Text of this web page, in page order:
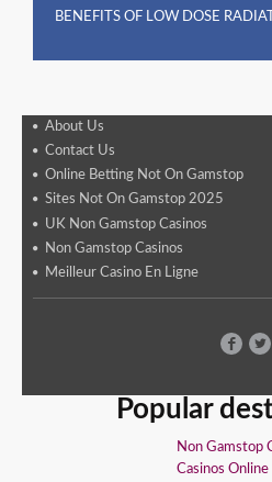
BENEFITS OF LOW DOSE
About Us
Contact Us
Online Betting Not On Gamstop
Sites Not On Gamstop 2025
UK Non Gamstop Casinos
Non Gamstop Casinos
Meilleur Casino En Ligne
Popular
Non Gamstop
Casinos Online